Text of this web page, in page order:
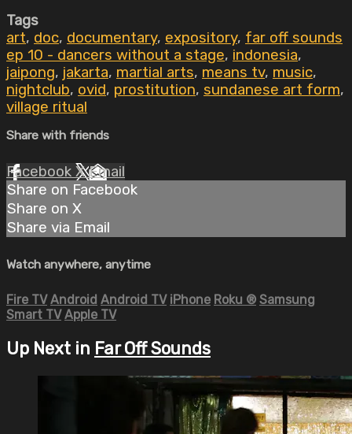
Tags
art, doc, documentary, expository, far off sounds
ep 10 - dancers without a stage, indonesia,
jaipong, jakarta, martial arts, means tv, music,
nightclub, ovid, prostitution, sundanese art form,
village ritual
Share with friends
Facebook XEmail
Share on Facebook
Share on X
Share via Email
Watch anywhere, anytime
Fire TV Android Android TV iPhone Roku ® Samsung
Smart TV Apple TV
Up Next in Far Off Sounds